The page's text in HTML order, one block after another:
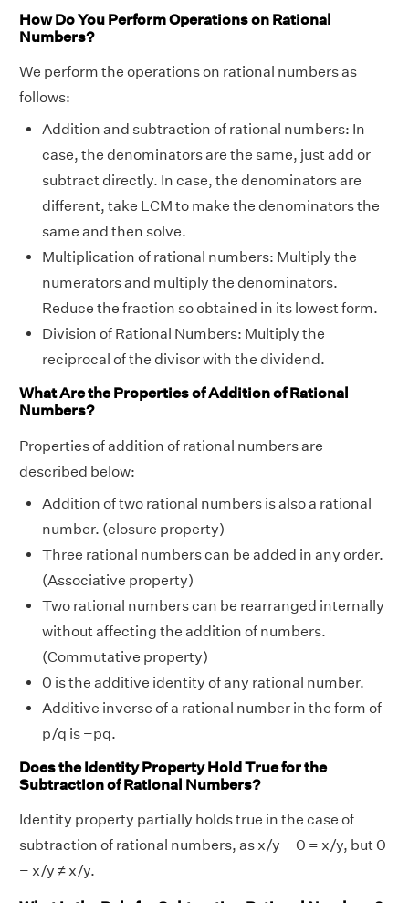
How Do You Perform Operations on Rational
Numbers?
We perform the operations on rational numbers as
follows:
Addition and subtraction of rational numbers: In
case, the denominators are the same, just add or
subtract directly. In case, the denominators are
different, take LCM to make the denominators the
same and then solve.
Multiplication of rational numbers: Multiply the
numerators and multiply the denominators.
Reduce the fraction so obtained in its lowest form.
Division of Rational Numbers: Multiply the
reciprocal of the divisor with the dividend.
What Are the Properties of Addition of Rational
Numbers?
Properties of addition of rational numbers are
described below:
Addition of two rational numbers is also a rational
number. (closure property)
Three rational numbers can be added in any order.
(Associative property)
Two rational numbers can be rearranged internally
without affecting the addition of numbers.
(Commutative property)
0 is the additive identity of any rational number.
Additive inverse of a rational number in the form of
p/q is −pq.
Does the Identity Property Hold True for the
Subtraction of Rational Numbers?
Identity property partially holds true in the case of
subtraction of rational numbers, as x/y − 0 = x/y, but 0
− x/y ≠ x/y.